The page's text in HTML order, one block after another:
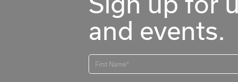
and events.